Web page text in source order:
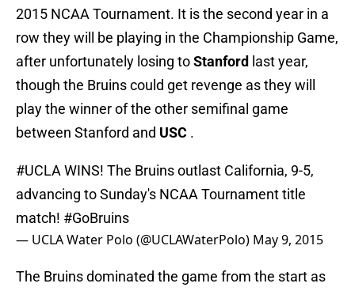
2015 NCAA Tournament. It is the second year in a
row they will be playing in the Championship Game,
after unfortunately losing toStanford last year,
though the Bruins could get revenge as they will
play the winner of the other semifinal game
between Stanford and USC .
#UCLA WINS! The Bruins outlast California, 9-5,
advancing to Sunday's NCAA Tournament title
match! #GoBruins
— UCLA Water Polo (@UCLAWaterPolo) May 9, 2015
The Bruins dominated the game from the start as